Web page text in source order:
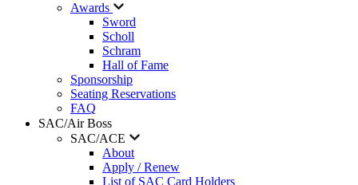
Awards
Sword
Scholl
Schram
Hall of Fame
Sponsorship
Seating Reservations
FAQ
SAC/Air Boss
SAC/ACE
About
Apply / Renew
List of SAC Card Holders